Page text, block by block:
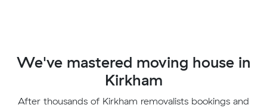
We've mastered moving house in
Kirkham
After thousands of Kirkham removalists bookings and